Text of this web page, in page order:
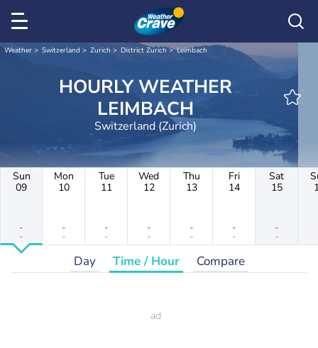
Weather Switzerland Zurich District Zurich Leimbach
HOURLY WEATHER
LEIMBACH
Switzerland (Zurich)
Sun
09
-
-
Mon
10
-
-
Tue
11
-
-
Wed
12
-
-
Thu
13
-
-
Fri
14
-
-
Sat
15
-
-
Day Time / Hour Compare